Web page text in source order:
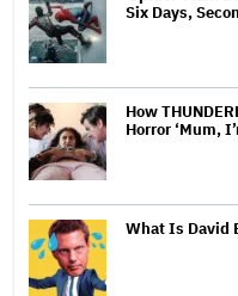
Six Days,
How
Horror ‘Mum,
What Is David